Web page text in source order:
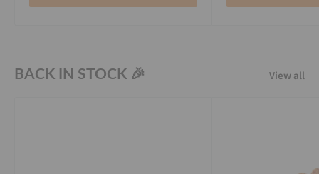
BACK IN STOCK 🎉 View all